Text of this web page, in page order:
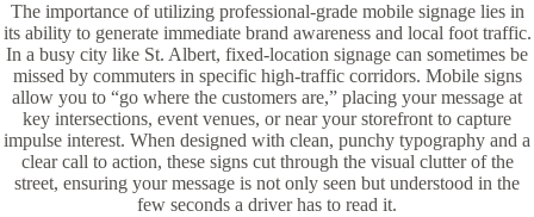
The importance of utilizing professional-grade mobile signage lies in
its ability to generate immediate brand awareness and local foot traffic.
In a busy city like St. Albert, fixed-location signage can sometimes be
missed by commuters in specific high-traffic corridors. Mobile signs
allow you to “go where the customers are,” placing your message at
key intersections, event venues, or near your storefront to capture
impulse interest. When designed with clean, punchy typography and a
clear call to action, these signs cut through the visual clutter of the
street, ensuring your message is not only seen but understood in the
few seconds a driver has to read it.